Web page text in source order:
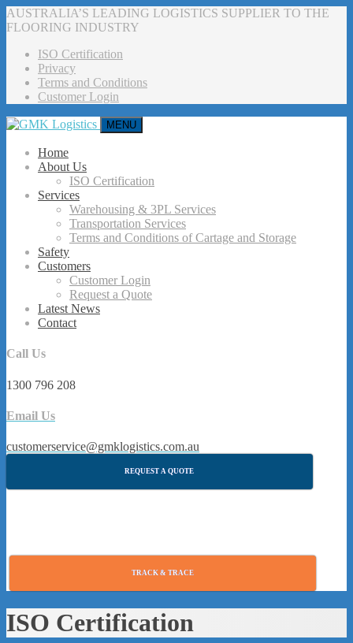
AUSTRALIA’S LEADING LOGISTICS SUPPLIER TO THE
FLOORING INDUSTRY
ISO Certification
Privacy
Terms and Conditions
Customer Login
MENU
Home
About Us
ISO Certification
Services
Warehousing & 3PL Services
Transportation Services
Terms and Conditions of Cartage and Storage
Safety
Customers
Customer Login
Request a Quote
Latest News
Contact
Call Us
1300 796 208
Email Us
customerservice@gmklogistics.com.au
REQUEST A QUOTE
TRACK & TRACE
ISO Certification